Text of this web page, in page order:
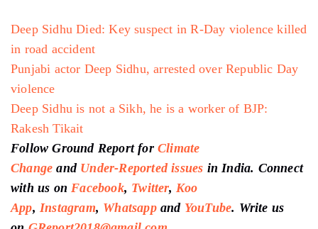
Deep Sidhu Died: Key suspect in R-Day violence killed
in road accident
Punjabi actor Deep Sidhu, arrested over Republic Day
violence
Deep Sidhu is not a Sikh, he is a worker of BJP:
Rakesh Tikait
Follow Ground Report for Climate
Changeand Under-Reported issues in India. Connect
with us on Facebook, Twitter, Koo
App, Instagram, Whatsappand YouTube. Write us